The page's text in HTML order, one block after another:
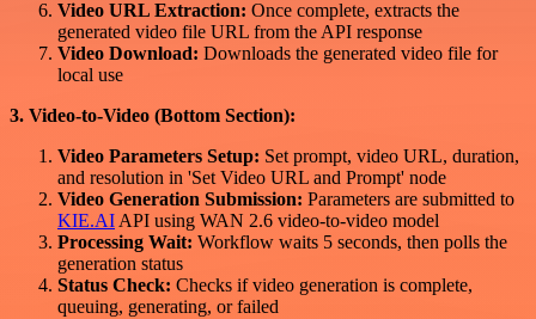
Video URL Extraction: Once complete, extracts the
generated video file URL from the API response
Video Download: Downloads the generated video file for
local use
3. Video-to-Video (Bottom Section):
Video Parameters Setup: Set prompt, video URL, duration,
and resolution in 'Set Video URL and Prompt' node
Video Generation Submission: Parameters are submitted to
KIE.AI API using WAN 2.6 video-to-video model
Processing Wait: Workflow waits 5 seconds, then polls the
generation status
Status Check: Checks if video generation is complete,
queuing, generating, or failed